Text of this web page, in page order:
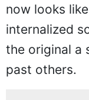
now looks
internalized
the original a
past others.